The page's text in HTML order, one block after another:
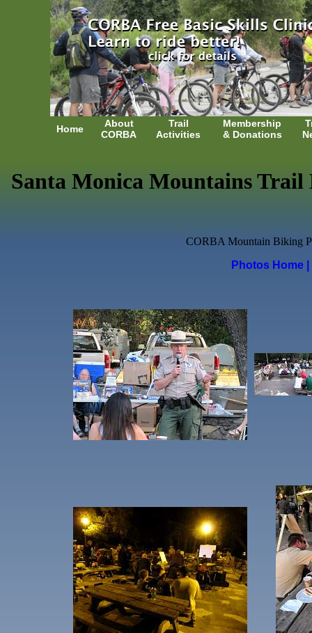
Home
About
CORBA
Trail
Activities
Membership
& Donations
Santa Monica Mountains
CORBA Mountain Biking
Photos Home